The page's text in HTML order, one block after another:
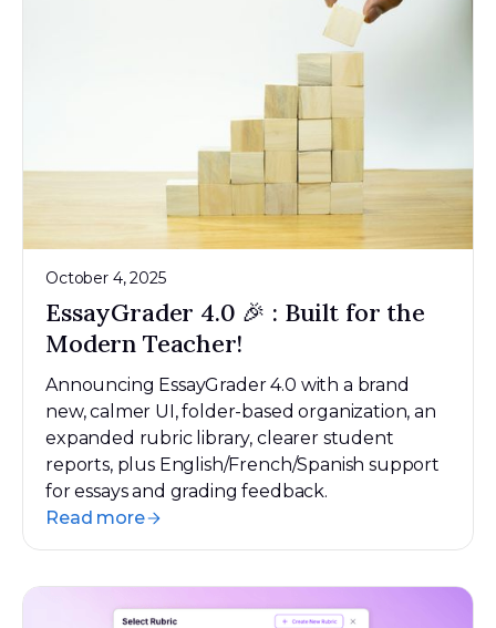
October 4, 2025
EssayGrader 4.0 🎉 : Built for the
Modern Teacher!
Announcing EssayGrader 4.0 with a brand
new, calmer UI, folder-based organization, an
expanded rubric library, clearer student
reports, plus English/French/Spanish support
for essays and grading feedback.
Read more